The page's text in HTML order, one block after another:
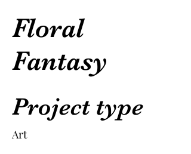
Floral
Fantasy
Project type
Art